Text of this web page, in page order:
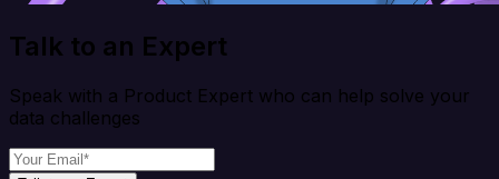
Talk to an Expert
Speak with a Product Expert who can help solve your
data challenges